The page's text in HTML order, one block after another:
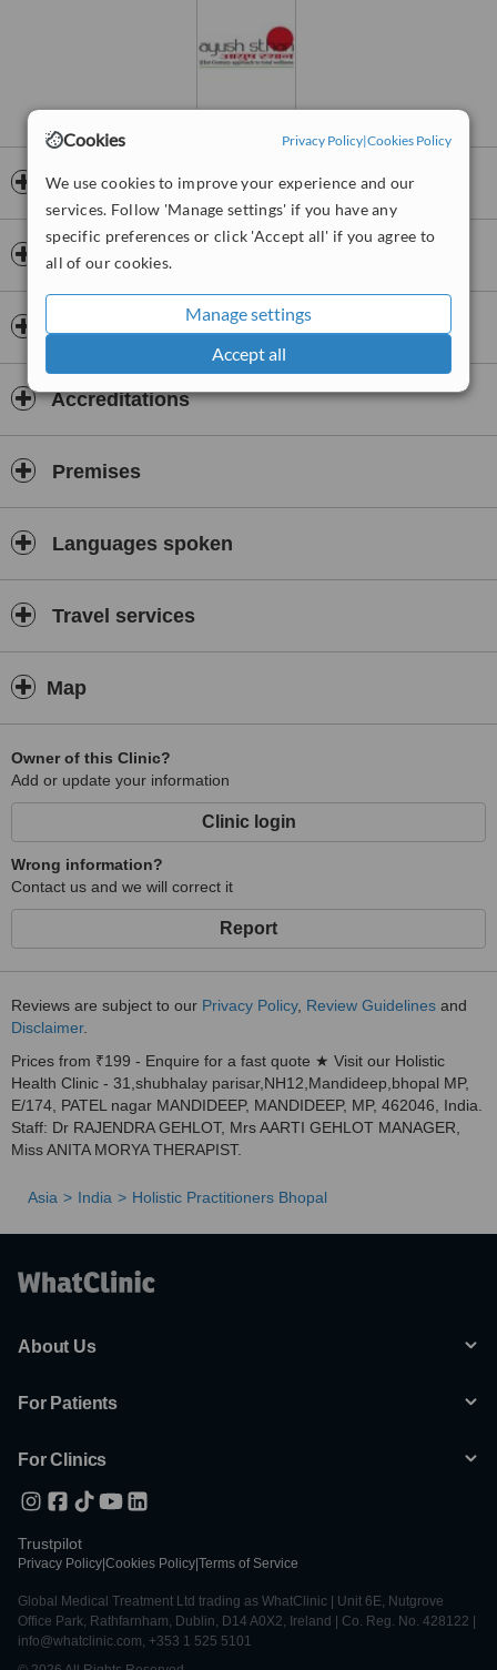
Cookies Privacy Policy|Cookies Policy
We use cookies to improve your experience and our
services. Follow 'Manage settings' if you have any
specific preferences or click 'Accept all' if you agree to
all of our cookies.
Manage settings
Accept all
Opening hours
Insurance
Doctors & Staff
Accreditations
Premises
Languages spoken
Travel services
Map
Owner of this Clinic?
Add or update your information
Clinic login
Wrong information?
Contact us and we will correct it
Report
Reviews are subject to our Privacy Policy, Review Guidelines and
Disclaimer.
Prices from ₹199 - Enquire for a fast quote ★ Visit our Holistic
Health Clinic - 31,shubhalay parisar,NH12,Mandideep,bhopal MP,
E/174, PATEL nagar MANDIDEEP, MANDIDEEP, MP, 462046, India.
Staff: Dr RAJENDRA GEHLOT, Mrs AARTI GEHLOT MANAGER,
Miss ANITA MORYA THERAPIST.
Asia India Holistic Practitioners Bhopal
About Us
For Patients
For Clinics
Trustpilot
Privacy Policy Cookies Policy Terms of Service
Global Medical Treatment Ltd trading as WhatClinic | Unit 6E, Nutgrove
Office Park, Rathfarnham, Dublin, D14 A0X2, Ireland | Co. Reg. No. 428122 |
info@whatclinic.com, +353 1 525 5101